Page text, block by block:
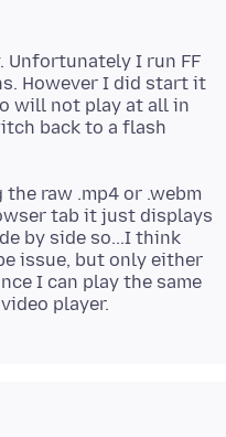
Unfortunately I run FF
However I did start it
will not play at all in
back to a flash
raw .mp4 or .webm
tab it just displays
by side so...I think
issue, but only either
I can play the same